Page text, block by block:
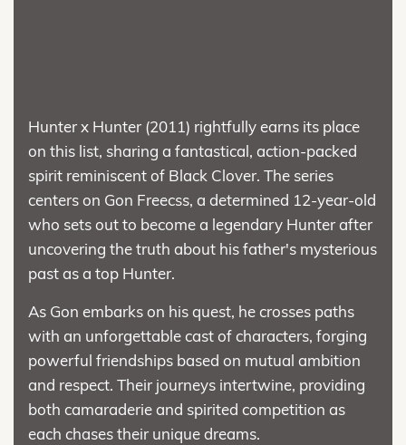
Hunter x Hunter (2011) rightfully earns its place
on this list, sharing a fantastical, action-packed
spirit reminiscent of Black Clover. The series
centers on Gon Freecss, a determined 12-year-old
who sets out to become a legendary Hunter after
uncovering the truth about his father's mysterious
past as a top Hunter.
As Gon embarks on his quest, he crosses paths
with an unforgettable cast of characters, forging
powerful friendships based on mutual ambition
and respect. Their journeys intertwine, providing
both camaraderie and spirited competition as
each chases their unique dreams.